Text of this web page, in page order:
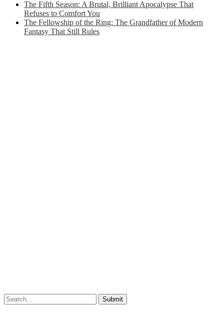
The Fifth Season: A Brutal, Brilliant Apocalypse That
Refuses to Comfort You
The Fellowship of the Ring: The Grandfather of Modern
Fantasy That Still Rules
Submit